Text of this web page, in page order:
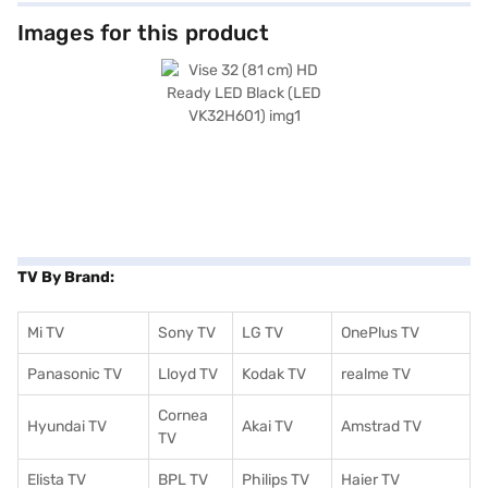
Images for this product
TV By Brand:
Mi TV Sony TV LG TV OnePlus TV
Panasonic TV Lloyd TV Kodak TV realme TV
Hyundai TV
Cornea
TV
Akai TV Amstrad TV
Elista TV BPL TV Philips TV Haier TV